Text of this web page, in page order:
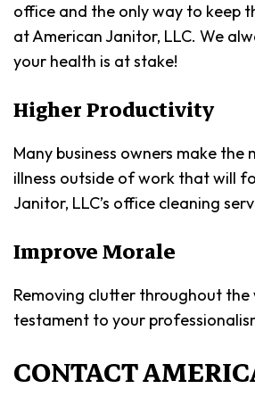
office and the only way to keep
at American Janitor, LLC. We
your health is at stake!
Higher Productivity
Many business owners make
illness outside of work that will
Janitor, LLC’s office cleaning
Improve Morale
Removing clutter throughout the
testament to your
CONTACT